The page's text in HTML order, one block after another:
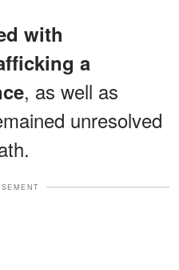
with
a
, as well as
unresolved